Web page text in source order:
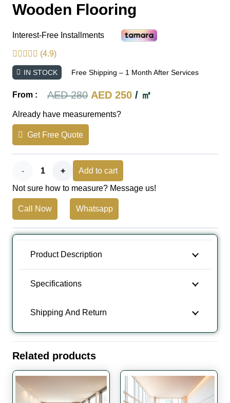
Wooden Flooring
Interest-Free Installments
(4.9)
IN STOCK Free Shipping – 1 Month After Services
From : AED280 Original
price
AED 250Current
/ ㎡
Already have measurements?
Get Free Quote
Oak
Band
Sawn
Effect
Wooden
Add to cart
Not sure how to measure? Message us!
Call Now Whatsapp
Product Description
Specifications
Shipping And Return
Related products